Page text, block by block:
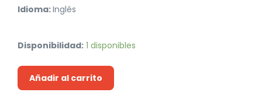
Idioma:Inglés
Disponibilidad: 1 disponibles
Añadir al carrito